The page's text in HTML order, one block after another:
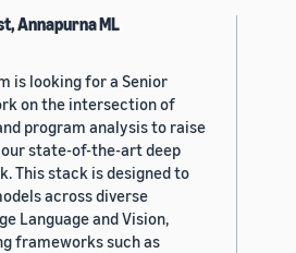
Annapurna ML
is looking for a Senior
on the intersection of
program analysis to raise
state-of-the-art deep
This stack is designed to
across diverse
Language and Vision,
frameworks such as